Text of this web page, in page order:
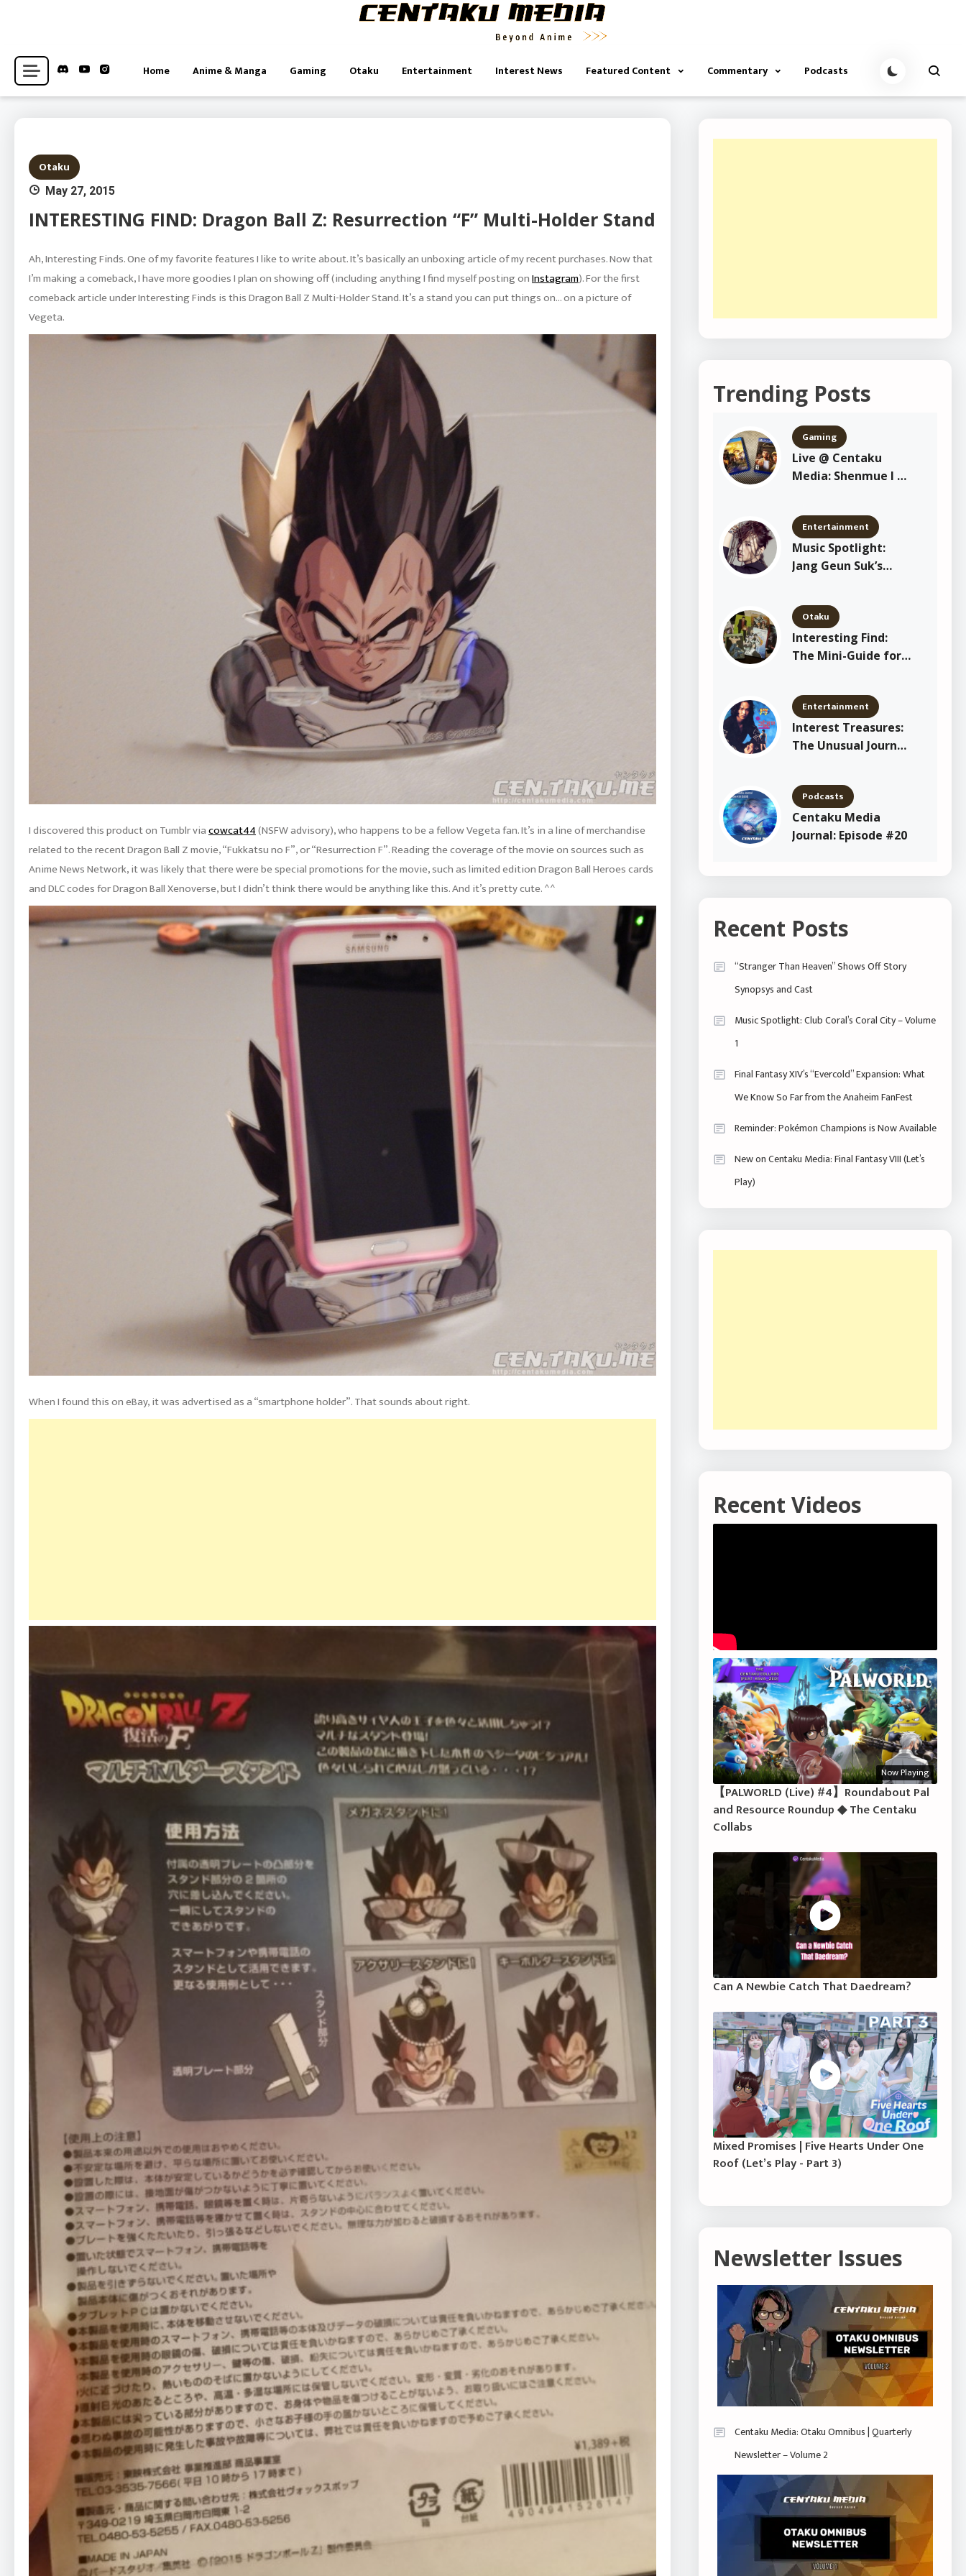
Centaku Media
Hub for Anime, Gaming, and Otaku-adjacent Interests News
Home Anime & Manga Gaming Otaku Entertainment Interest News Featured Content Commentary Podcasts
Otaku
May 27, 2015
INTERESTING FIND: Dragon Ball Z: Resurrection “F” Multi-Holder Stand
Ah, Interesting Finds. One of my favorite features I like to write about. It’s basically an unboxing article of my recent purchases. Now that
I’m making a comeback, I have more goodies I plan on showing off (including anything I find myself posting onInstagram). For the first
comeback article under Interesting Finds is this Dragon Ball Z Multi-Holder Stand. It’s a stand you can put things on… on a picture of
Vegeta.
I discovered this product on Tumblr viacowcat44(NSFW advisory), who happens to be a fellow Vegeta fan. It’s in a line of merchandise
related to the recent Dragon Ball Z movie, “Fukkatsu no F”, or “Resurrection F”. Reading the coverage of the movie on sources such as
Anime News Network, it was likely that there were be special promotions for the movie, such as limited edition Dragon Ball Heroes cards
and DLC codes for Dragon Ball Xenoverse, but I didn’t think there would be anything like this. And it’s pretty cute. ^^
When I found this on eBay, it was advertised as a “smartphone holder”. That sounds about right.
Trending Posts
Gaming
Live @ Centaku
Media: Shenmue I &
Entertainment
Music Spotlight:
Jang Geun Suk’s
Otaku
Interesting Find:
The Mini-Guide for
Collectors
Entertainment
Interest Treasures:
The Unusual Journey
Podcasts
Centaku Media
Journal: Episode #20
Recent Posts
“Stranger Than Heaven” Shows Off Story
Synopsys and Cast
Music Spotlight: Club Coral’s Coral City – Volume
1
Final Fantasy XIV’s “Evercold” Expansion: What
We Know So Far from the Anaheim FanFest
Reminder: Pokémon Champions is Now Available
New on Centaku Media: Final Fantasy VIII (Let’s
Play)
Recent Videos
Now Playing
【PALWORLD (Live) #4】Roundabout Pal
and Resource Roundup ◆ The Centaku
Collabs
Can A Newbie Catch That Daedream?
Mixed Promises | Five Hearts Under One
Roof (Let’s Play - Part 3)
Newsletter Issues
Centaku Media: Otaku Omnibus | Quarterly
Newsletter – Volume 2